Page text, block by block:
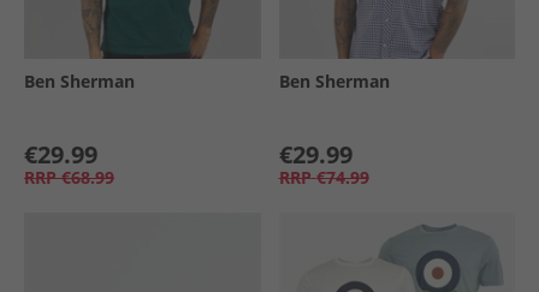
Ben Sherman
€29.99
RRP €68.99
Ben Sherman
€29.99
RRP €74.99